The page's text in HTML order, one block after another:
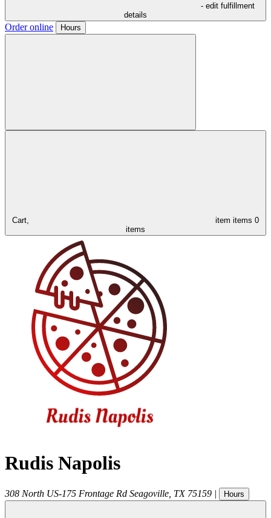
- edit fulfillment
details
Order online Hours
Cart, item items 0
items
Rudis Napolis
308 North US-175 Frontage Rd Seagoville TX 75159 | Hours